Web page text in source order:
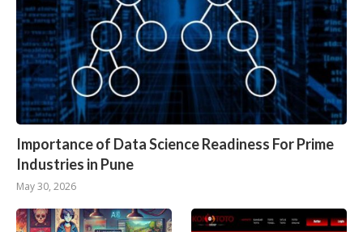
Importance of Data Science Readiness For Prime
Industries in Pune
May 30, 2026